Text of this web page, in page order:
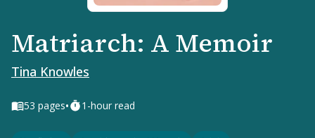
Matriarch: A Memoir
Tina Knowles
53 pages• 1-hour read